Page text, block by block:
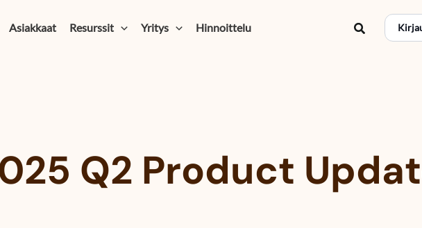
Asiakkaat Resurssit Yritys Hinnoittelu Hae
Q2 Product